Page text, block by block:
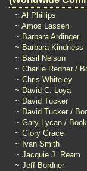
~ Al Phillips
~ Amos Lassen
~ Barbara Ardinger
~ Barbara Kindness
~ Basil Nelson
~ Charlie Redner /
~ Chris Whiteley
~ David C. Loya
~ David Tucker
~ David Tucker /
~ Gary Lycan /
~ Glory Grace
~ Ivan Smith
~ Jacquie J. Ream
~ Jeff Bordner